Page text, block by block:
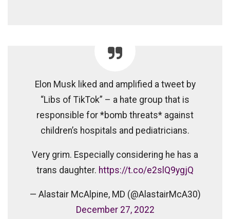
Elon Musk liked and amplified a tweet by
“Libs of TikTok” – a hate group that is
responsible for *bomb threats* against
children’s hospitals and pediatricians.
Very grim. Especially considering he has a
trans daughter. https://t.co/e2slQ9ygjQ
— Alastair McAlpine, MD (@AlastairMcA30)
December 27, 2022